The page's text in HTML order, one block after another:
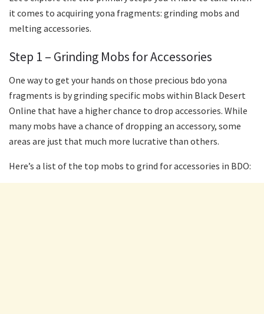
it comes to acquiring yona fragments: grinding mobs and
melting accessories.
Step 1 – Grinding Mobs for Accessories
One way to get your hands on those precious bdo yona
fragments is by grinding specific mobs within Black Desert
Online that have a higher chance to drop accessories. While
many mobs have a chance of dropping an accessory, some
areas are just that much more lucrative than others.
Here’s a list of the top mobs to grind for accessories in BDO: